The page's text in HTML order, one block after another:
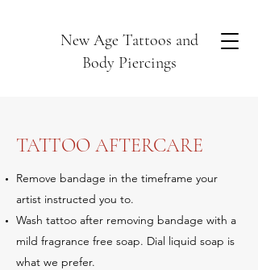
New Age Tattoos and
Body Piercings
TATTOO AFTERCARE
Remove bandage in the timeframe your
artist instructed you to.
Wash tattoo after removing bandage with a
mild fragrance free soap. Dial liquid soap is
what we prefer.